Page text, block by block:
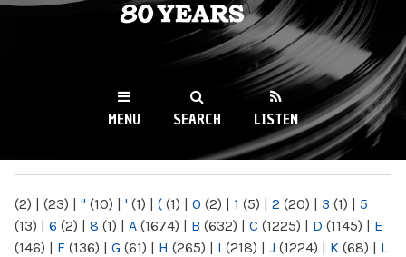
WKCR 89.9FM
NY
MENU SEARCH LISTEN
(2) | (23) | " (10) | ' (1) | ( (1) | 0 (2) | 1 (5) | 2 (20) | 3 (1) | 5
(13) | 6 (2) | 8 (1) | A (1674) | B (632) | C (1225) | D (1145) | E
(146) | F (136) | G (61) | H (265) | I (218) | J (1224) | K (68) | L